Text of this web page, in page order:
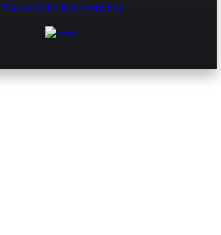
This website is powered by